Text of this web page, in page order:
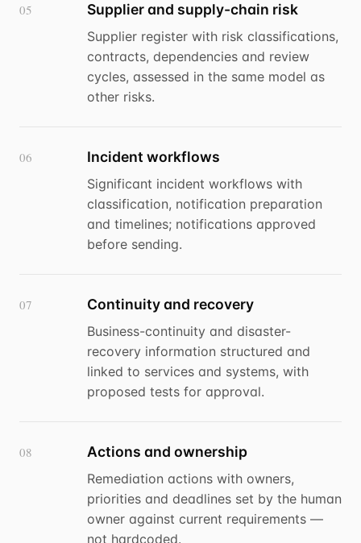
05 Supplier and supply-chain risk
Supplier register with risk classifications,
contracts, dependencies and review
cycles, assessed in the same model as
other risks.
06 Incident workflows
Significant incident workflows with
classification, notification preparation
and timelines; notifications approved
before sending.
07 Continuity and recovery
Business-continuity and disaster-
recovery information structured and
linked to services and systems, with
proposed tests for approval.
08 Actions and ownership
Remediation actions with owners,
priorities and deadlines set by the human
owner against current requirements —
not hardcoded.